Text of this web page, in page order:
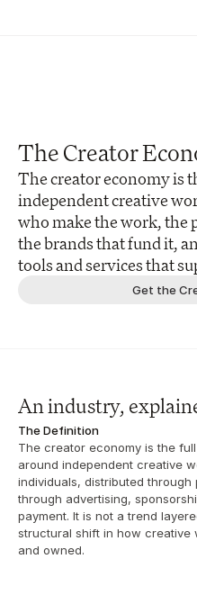
The Creator
The creator economy is
independent creative
who make the work, the
the brands that fund it,
tools and services that
Get the
An industry,
The Definition
The creator economy is the
around independent creative
individuals, distributed through
through advertising,
payment. It is not a trend
structural shift in how creative
and owned.